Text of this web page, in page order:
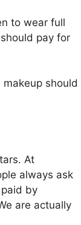
to wear full
pay for
should
At
always ask
by
are actually